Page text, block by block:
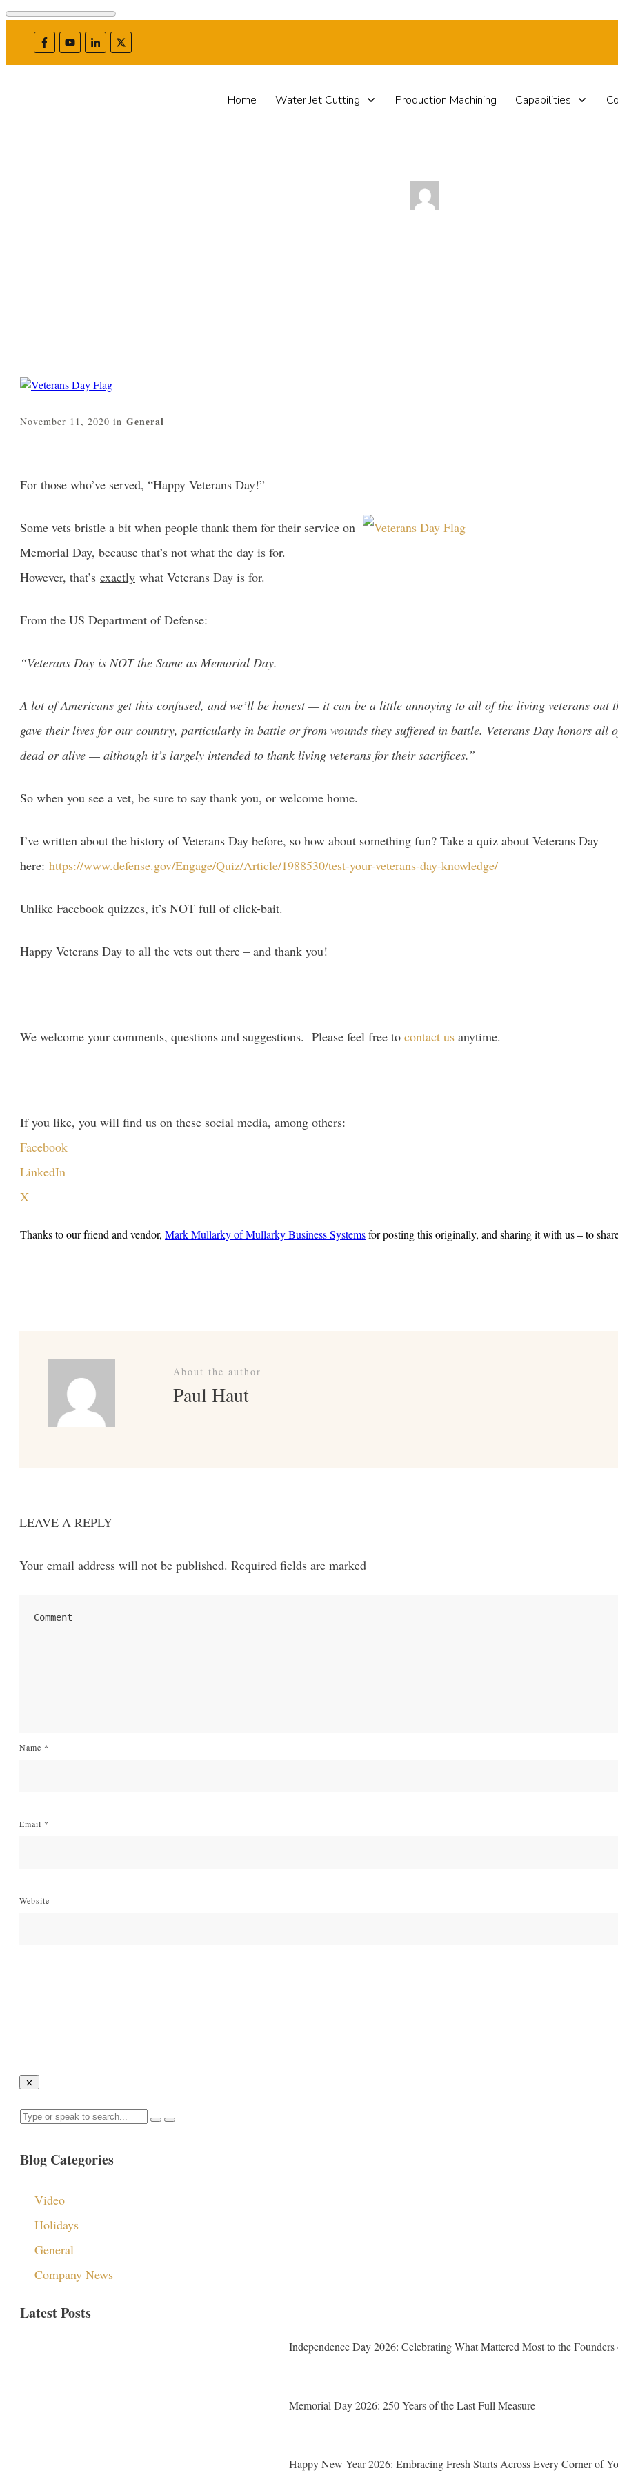
Home Water Jet Cutting Production Machining Capabilities
November 11, 2020 in General
For those who’ve served, “Happy Veterans Day!”
Some vets bristle a bit when people thank them for their service on
Memorial Day, because that’s not what the day is for.
However, that’s exactly what Veterans Day is for.
From the US Department of Defense:
“Veterans Day is NOT the Same as Memorial Day.
A lot of Americans get this confused, and we’ll be honest — it can be a little annoying to all of the living veterans out
gave their lives for our country, particularly in battle or from wounds they suffered in battle. Veterans Day honors all
dead or alive — although it’s largely intended to thank living veterans for their sacrifices.”
So when you see a vet, be sure to say thank you, or welcome home.
I’ve written about the history of Veterans Day before, so how about something fun? Take a quiz about Veterans Day
here: https://www.defense.gov/Engage/Quiz/Article/1988530/test-your-veterans-day-knowledge/
Unlike Facebook quizzes, it’s NOT full of click-bait.
Happy Veterans Day to all the vets out there – and thank you!
We welcome your comments, questions and suggestions. Please feel free to contact us anytime.
If you like, you will find us on these social media, among others:
Facebook
LinkedIn
X
Thanks to our friend and vendor, Mark Mullarky of Mullarky Business Systemsfor posting this originally, and sharing it with us – to
About the author
Paul Haut
LEAVE A REPLY
Your email address will not be published. Required fields are marked
Name *
Email *
Website
Blog Categories
Video
Holidays
General
Company News
Latest Posts
Independence Day 2026: Celebrating What Mattered Most to the
Memorial Day 2026: 250 Years of the Last Full Measure
Happy New Year 2026: Embracing Fresh Starts Across Every Corner of